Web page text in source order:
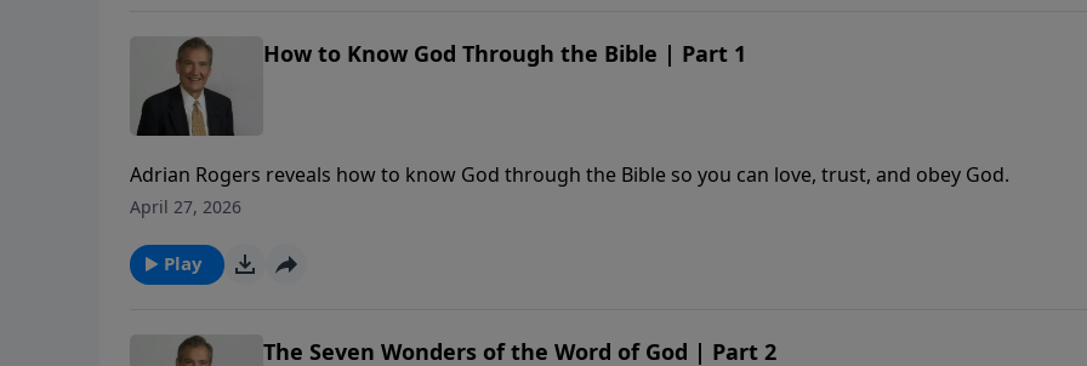
How to Know God Through the Bible | Part 1
Adrian Rogers reveals how to know God through the Bible so you can love, trust, and obey God.
April 27, 2026
Play
The Seven Wonders of the Word of God | Part 2